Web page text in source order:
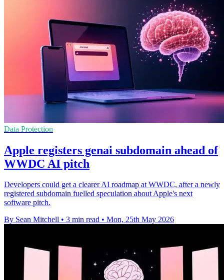
Data Protection
Apple registers genai subdomain ahead of
WWDC AI pitch
Developers could get a clearer AI roadmap at WWDC, after a newly
registered subdomain fuelled speculation about Apple's next
software pitch.
By Sean Mitchell • 3 min read • Mon, 25th May 2026